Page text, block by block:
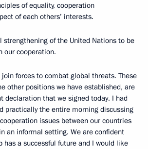
of equality, cooperation
of each others’ interests.
strengthening of the United Nations to be
our cooperation.
forces to combat global threats. These
other positions we have established, are
declaration that we signed today. I had
practically the entire morning discussing
issues between our countries
an informal setting. We are confident
has a successful future and I would like